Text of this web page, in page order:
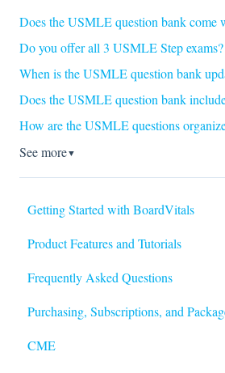
Does the USMLE question bank come
Do you offer all 3 USMLE Step exams?
When is the USMLE question bank
Does the USMLE question bank
How are the USMLE questions
See more▼
Getting Started with BoardVitals
Getting Started
Product Features and Tutorials
FAQs
Quiz Types
Quiz Features
Frequently Asked Questions
Purchasing, Subscriptions, and
Purchasing
CME